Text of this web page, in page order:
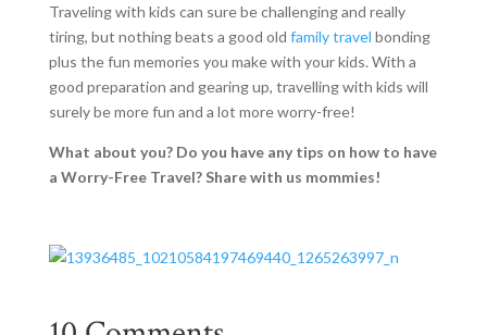
Traveling with kids can sure be challenging and really
tiring, but nothing beats a good old family travel bonding
plus the fun memories you make with your kids. With a
good preparation and gearing up, travelling with kids will
surely be more fun and a lot more worry-free!
What about you? Do you have any tips on how to have
a Worry-Free Travel? Share with us mommies!